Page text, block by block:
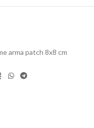
arma patch 8x8 cm